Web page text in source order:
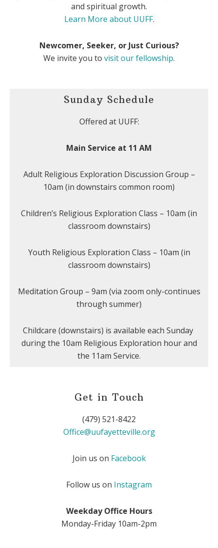
and spiritual growth.
Learn More about UUFF.
Newcomer, Seeker, or Just Curious?
We invite you to visit our fellowship.
Sunday Schedule
Offered at UUFF:
Main Service at 11 AM
Adult Religious Exploration Discussion Group –
10am (in downstairs common room)
Children’s Religious Exploration Class – 10am (in
classroom downstairs)
Youth Religious Exploration Class – 10am (in
classroom downstairs)
Meditation Group – 9am (via zoom only-continues
through summer)
Childcare (downstairs) is available each Sunday
during the 10am Religious Exploration hour and
the 11am Service.
Get in Touch
(479) 521-8422
Office@uufayetteville.org
Join us on Facebook
Follow us on Instagram
Weekday Office Hours
Monday-Friday 10am-2pm